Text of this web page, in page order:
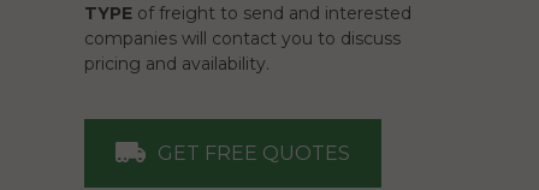
TYPE of freight to send and interested
companies will contact you to discuss
pricing and availability.
GET FREE QUOTES